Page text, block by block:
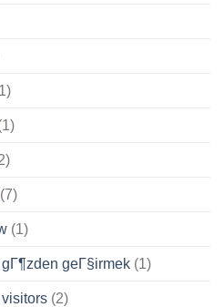
(7)
(1)
geГ§irmek (1)
(2)